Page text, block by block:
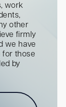
work
other
firmly
we have
for those
by